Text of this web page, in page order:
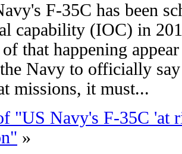
F-35C has been
capability (IOC) in
that happening
Navy to officially
missions, it must...
"US Navy's F-35C 'at
»